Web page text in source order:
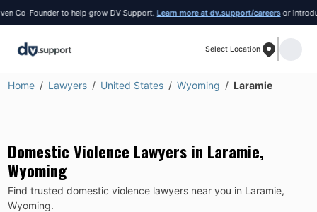
Founder to help grow DV Support. Learn more at dv.support/careers or introduce
Select Location
Home Lawyers United States Wyoming Laramie
Domestic Violence Lawyers in Laramie,
Wyoming
Find trusted domestic violence lawyers near you in Laramie,
Wyoming.